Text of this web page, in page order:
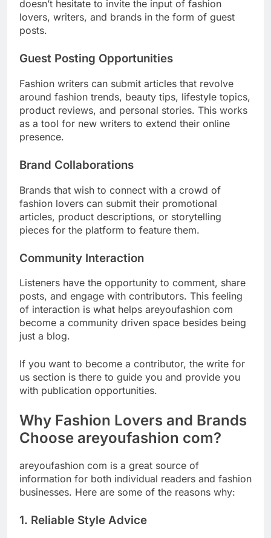
doesn’t hesitate to invite the input of fashion
lovers, writers, and brands in the form of guest
posts.
Guest Posting Opportunities
Fashion writers can submit articles that revolve
around fashion trends, beauty tips, lifestyle topics,
product reviews, and personal stories. This works
as a tool for new writers to extend their online
presence.
Brand Collaborations
Brands that wish to connect with a crowd of
fashion lovers can submit their promotional
articles, product descriptions, or storytelling
pieces for the platform to feature them.
Community Interaction
Listeners have the opportunity to comment, share
posts, and engage with contributors. This feeling
of interaction is what helps areyoufashion com
become a community driven space besides being
just a blog.
If you want to become a contributor, the write for
us section is there to guide you and provide you
with publication opportunities.
Why Fashion Lovers and Brands
Choose areyoufashion com?
areyoufashion com is a great source of
information for both individual readers and fashion
businesses. Here are some of the reasons why:
1. Reliable Style Advice